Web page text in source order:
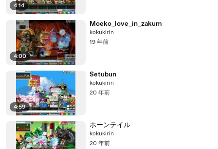
4:14
4:00
Moeko_love_in_zakum
kokukirin
19 年前
4:59
Setubun
kokukirin
20 年前
ホーンテイル
kokukirin
20 年前